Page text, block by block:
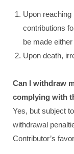
Upon reaching
contributions
be made
Upon death,
Can I withdraw
complying with
Yes, but subject
withdrawal
Contributor’s